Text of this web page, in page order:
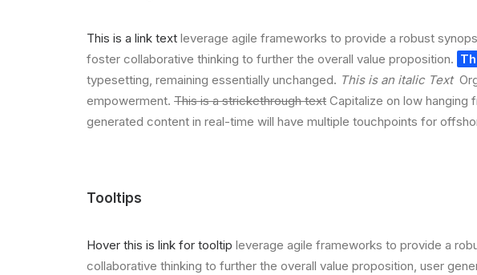
This is a link text leverage agile frameworks to provide a robust
foster collaborative thinking to further the overall value proposition.
typesetting, remaining essentially unchanged. This is an italic Text
empowerment. This is a strickethrough text Capitalize on low hanging
generated content in real-time will have multiple touchpoints for
Tooltips
Hover this is link for tooltip leverage agile frameworks to provide a
collaborative thinking to further the overall value proposition, user